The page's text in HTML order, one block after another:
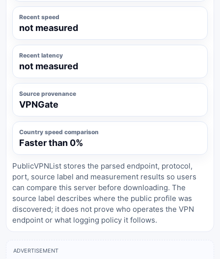
Recent speed
not measured
Recent latency
not measured
Source provenance
VPNGate
Country speed comparison
Faster than 0%
PublicVPNList stores the parsed endpoint, protocol,
port, source label and measurement results so users
can compare this server before downloading. The
source label describes where the public profile was
discovered; it does not prove who operates the VPN
endpoint or what logging policy it follows.
ADVERTISEMENT